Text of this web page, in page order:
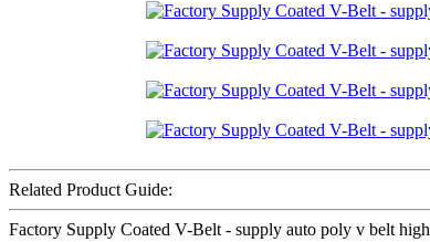
Related Product Guide:
Factory Supply Coated V-Belt - supply auto poly v belt